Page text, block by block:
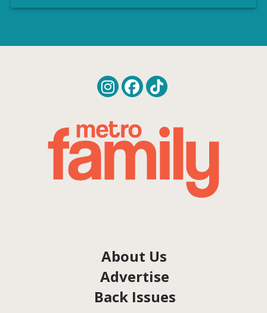
About Us
Advertise
Back Issues